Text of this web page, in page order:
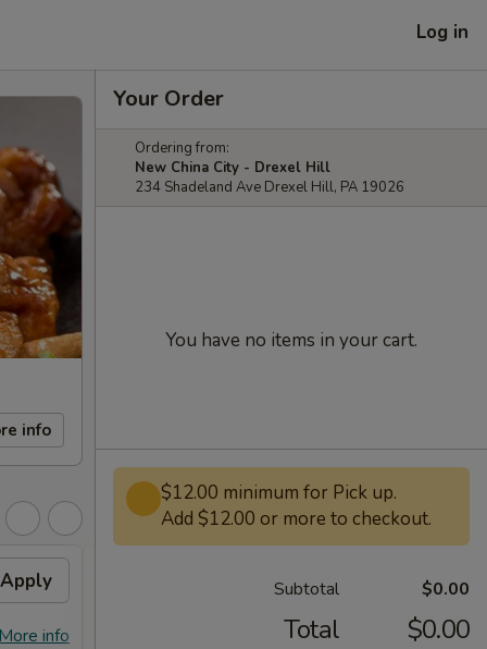
Log in
info
Apply
info
Chicken on Purchase over
Your Order
Ordering from:
New China City - Drexel Hill
234 Shadeland Ave Drexel Hill, PA 19026
You have no items in your cart.
$12.00 minimum for Pick up.
Add $12.00 or more to checkout.
Subtotal $0.00
Total $0.00